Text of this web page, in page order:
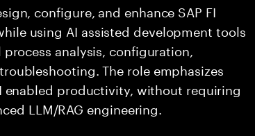
configure, and enhance SAP FI
using AI assisted development tools
analysis, configuration,
The role emphasizes
productivity, without requiring
LLM/RAG engineering.